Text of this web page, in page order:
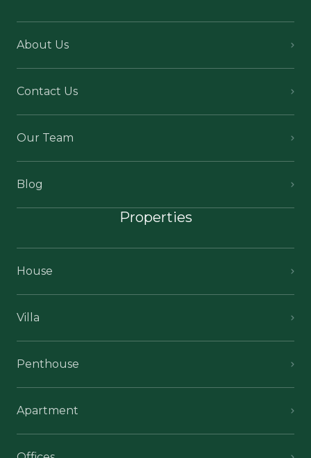
About Us
Contact Us
Our Team
Blog
Properties
House
Villa
Penthouse
Apartment